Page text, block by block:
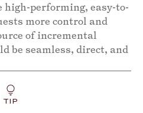
high-performing, easy-to-
more control and
of incremental
be seamless, direct, and
TIP